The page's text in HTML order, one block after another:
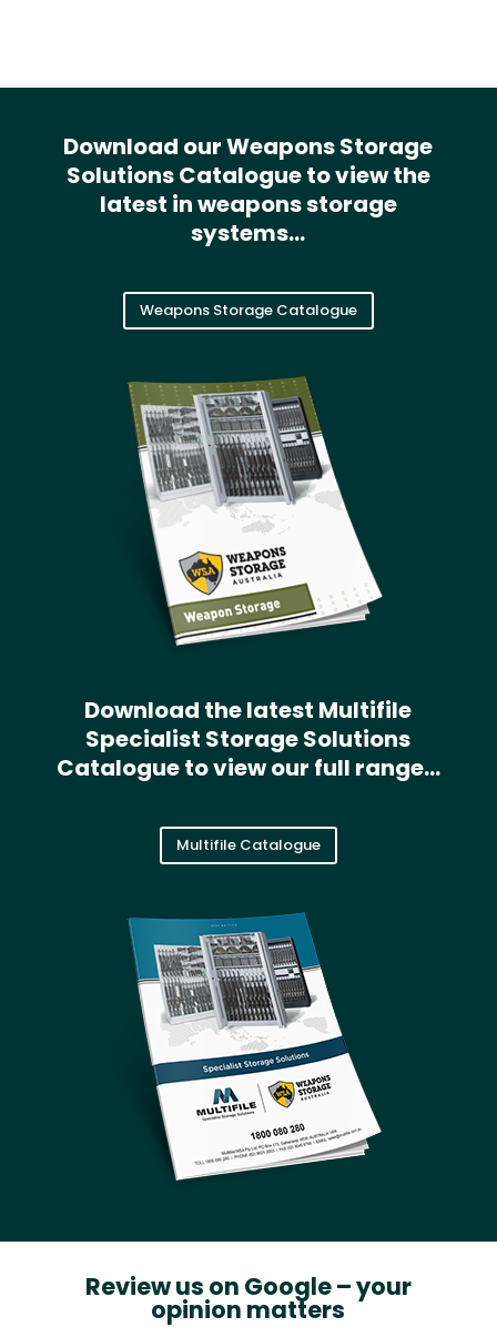
Download our Weapons Storage
Solutions Catalogue to view the
latest in weapons storage
systems…
Weapons Storage Catalogue
Download the latest Multifile
Specialist Storage Solutions
Catalogue to view our full range…
Multifile Catalogue
Review us on Google – your
opinion matters